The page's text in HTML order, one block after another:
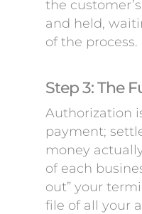
the
and held,
of the process.
Step 3: The
Authorization
payment;
money
of each
out” your
file of all your